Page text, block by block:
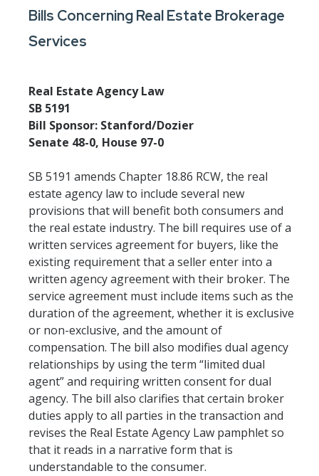
Bills Concerning Real Estate Brokerage
Services
Real Estate Agency Law
SB 5191
Bill Sponsor: Stanford/Dozier
Senate 48-0, House 97-0
SB 5191 amends Chapter 18.86 RCW, the real
estate agency law to include several new
provisions that will benefit both consumers and
the real estate industry. The bill requires use of a
written services agreement for buyers, like the
existing requirement that a seller enter into a
written agency agreement with their broker. The
service agreement must include items such as the
duration of the agreement, whether it is exclusive
or non-exclusive, and the amount of
compensation. The bill also modifies dual agency
relationships by using the term “limited dual
agent” and requiring written consent for dual
agency. The bill also clarifies that certain broker
duties apply to all parties in the transaction and
revises the Real Estate Agency Law pamphlet so
that it reads in a narrative form that is
understandable to the consumer.